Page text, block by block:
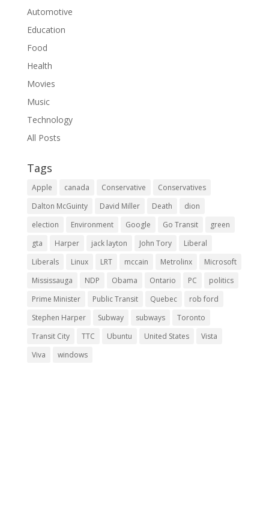
Automotive
Education
Food
Health
Movies
Music
Technology
All Posts
Tags
Apple canada Conservative
Conservatives
Dalton McGuinty
David Miller Death
dion
election
Environment Google Go Transit
green
gta
Harper jack layton John Tory
Liberal
Liberals
Linux LRT mccain Metrolinx
Microsoft
Mississauga
NDP Obama Ontario PC
politics
Prime Minister
Public Transit Quebec
rob ford
Stephen Harper
Subway subways
Toronto
Transit City
TTC Ubuntu United States
Vista
Viva
windows